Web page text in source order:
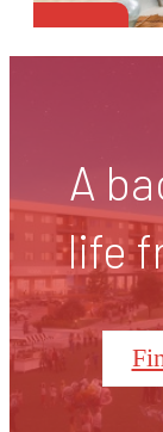
A
life